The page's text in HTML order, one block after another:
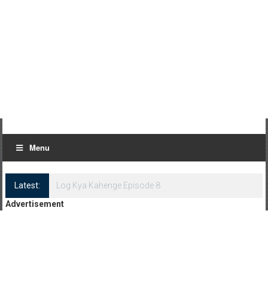
Menu
Latest:
Log Kya Kahenge Episode 8
Advertisement